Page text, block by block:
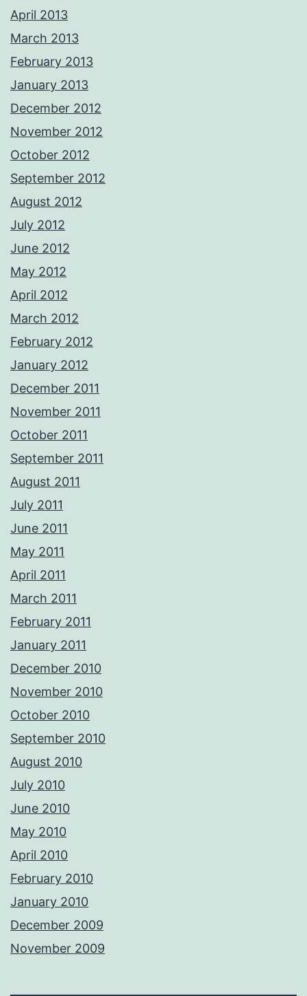
April 2013
March 2013
February 2013
January 2013
December 2012
November 2012
October 2012
September 2012
August 2012
July 2012
June 2012
May 2012
April 2012
March 2012
February 2012
January 2012
December 2011
November 2011
October 2011
September 2011
August 2011
July 2011
June 2011
May 2011
April 2011
March 2011
February 2011
January 2011
December 2010
November 2010
October 2010
September 2010
August 2010
July 2010
June 2010
May 2010
April 2010
February 2010
January 2010
December 2009
November 2009